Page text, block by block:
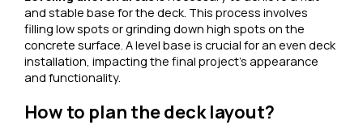
and stable base for the deck. This process involves
filling low spots or grinding down high spots on the
concrete surface. A level base is crucial for an even deck
installation, impacting the final project’s appearance
and functionality.
How to plan the deck layout?